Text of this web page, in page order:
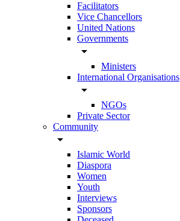
Facilitators
Vice Chancellors
United Nations
Governments
arrow_drop_down
Ministers
International Organisations
arrow_drop_down
NGOs
Private Sector
Community
arrow_drop_down
Islamic World
Diaspora
Women
Youth
Interviews
Sponsors